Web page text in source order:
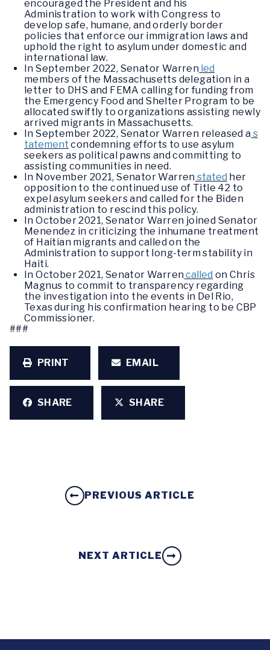
encouraged the President and his
Administration to work with Congress to
develop safe, humane, and orderly border
policies that enforce our immigration laws and
uphold the right to asylum under domestic and
international law.
In September 2022, Senator Warren led
members of the Massachusetts delegation in a
letter to DHS and FEMA calling for funding from
the Emergency Food and Shelter Program to be
allocated swiftly to organizations assisting newly
arrived migrants in Massachusetts.
In September 2022, Senator Warren released a s
tatement condemning efforts to use asylum
seekers as political pawns and committing to
assisting communities in need.
In November 2021, Senator Warren stated her
opposition to the continued use of Title 42 to
expel asylum seekers and called for the Biden
administration to rescind this policy.
In October 2021, Senator Warren joined Senator
Menendez in criticizing the inhumane treatment
of Haitian migrants and called on the
Administration to support long-term stability in
Haiti.
In October 2021, Senator Warren called on Chris
Magnus to commit to transparency regarding
the investigation into the events in Del Rio,
Texas during his confirmation hearing to be CBP
Commissioner.
###
PRINT EMAIL
SHARE SHARE
PREVIOUS ARTICLE
NEXT ARTICLE